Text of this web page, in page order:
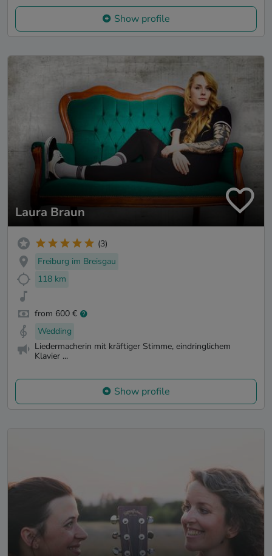
Show profile
Laura Braun
(3)
Freiburg im Breisgau
118 km
from 600 €
Wedding
Liedermacherin mit kräftiger Stimme, eindringlichem
Klavier ...
Show profile